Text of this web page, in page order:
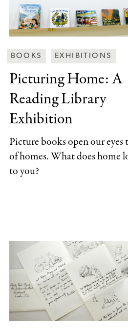
Behind
the
Scenes
Categories
BOOKS EXHIBITIONS
Picturing Home: A
Reading Library
Exhibition
Picturebooksopen our eyes
of homes. What does home
to you?